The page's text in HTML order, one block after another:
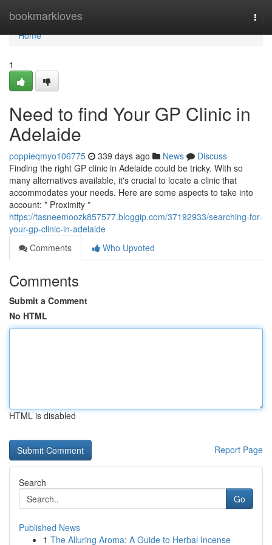
bookmarkloves
Home
Home
1
Need to find Your GP Clinic in
Adelaide
poppieqmyo106775 339 days ago News
Discuss
Finding the right GP clinic in Adelaide could be tricky. With so
many alternatives available, it's crucial to locate a clinic that
accommodates your needs. Here are some aspects to take into
account: * Proximity *
https://tasneemoozk857577.bloggip.com/37192933/searching-for-
your-gp-clinic-in-adelaide
Comments
Who Upvoted
Comments
Submit a Comment
No HTML
HTML is disabled
Report Page
Search
Go
Published News
1 The Alluring Aroma: A Guide to Herbal Incense